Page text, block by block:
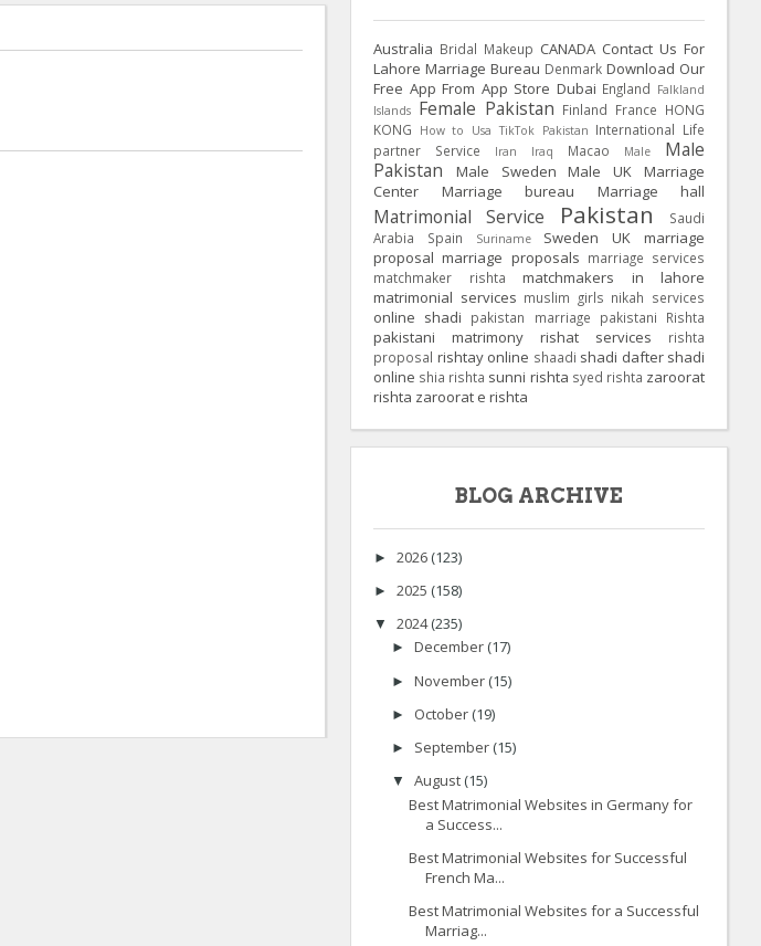
Australia Bridal Makeup CANADA Contact Us For
Lahore Marriage Bureau Denmark Download Our
Free App From App Store Dubai England Falkland
Islands Female Pakistan Finland France HONG
KONG
How to Usa TikTok Pakistan International Life
partner Service
Iran Iraq Macao Male
Male
Pakistan
Male Sweden Male UK
Marriage
Center
Marriage bureau Marriage hall
Matrimonial Service Pakistan
Saudi
Arabia
Spain Suriname Sweden UK
marriage
proposal marriage proposals marriage services
matchmaker rishta
matchmakers in lahore
matrimonial services muslim girls nikah services
online shadi pakistan marriage pakistani Rishta
pakistani matrimony rishat services
rishta
proposal rishtay online shaadi shadi dafter shadi
online shia rishta sunni rishta syed rishta zaroorat
rishta zaroorat e rishta
BLOG ARCHIVE
► 2026 (123)
► 2025 (158)
▼ 2024(235)
► December (17)
► November (15)
► October (19)
► September (15)
▼ August (15)
Best Matrimonial Websites in Germany for
a Success...
Best Matrimonial Websites for Successful
French Ma...
Best Matrimonial Websites for a Successful
Marriag...